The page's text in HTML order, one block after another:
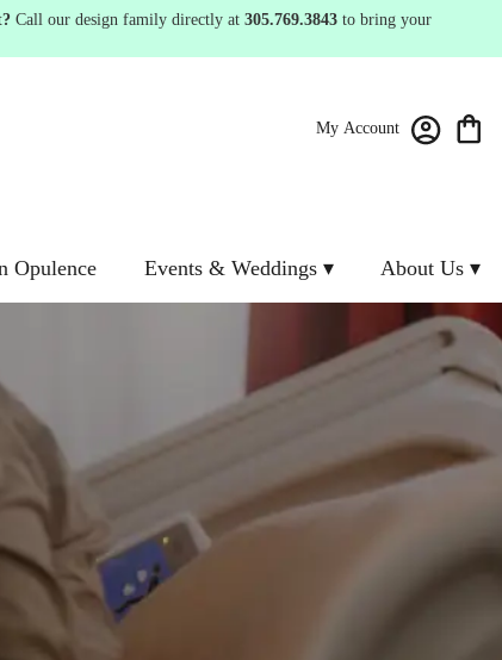
Call our design family directly at 305.769.3843 to bring your
My Account
Opulence Events & Weddings ▾ About Us ▾